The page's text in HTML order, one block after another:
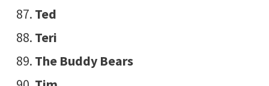
Ted
Teri
The Buddy Bears